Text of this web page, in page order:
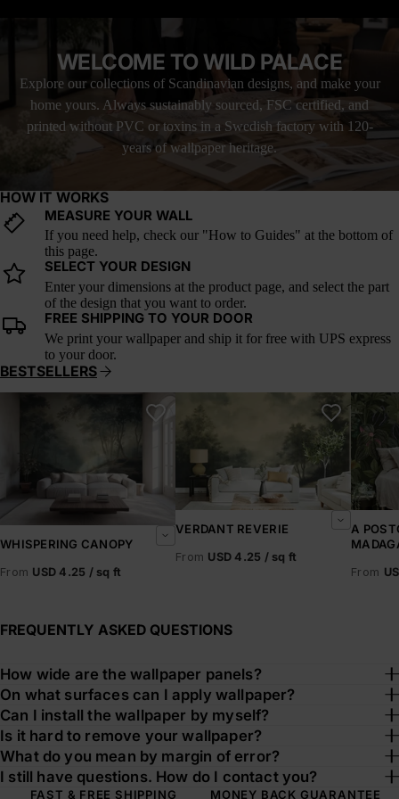
demand for artisan-inspired wallpaper, Indigo Nomad adds an
authentic touch to living rooms, bedrooms, and home office walls.
textured textiles for a space that feels both curated and well-
traveled.
WELCOME TO WILD PALACE
Explore our collections of Scandinavian designs, and make your
home yours. Always sustainably sourced, FSC certified, and
printed without PVC or toxins in a Swedish factory with 120-
years of wallpaper heritage.
HOW IT WORKS
MEASURE YOUR WALL
If you need help, check our "How to Guides" at the bottom of
this page.
SELECT YOUR DESIGN
Enter your dimensions at the product page, and select the part
of the design that you want to order.
FREE SHIPPING TO YOUR DOOR
We print your wallpaper and ship it for free with UPS express
to your door.
BESTSELLERS
WHISPERING CANOPY
From USD 4.25 / sq ft
Verdant Reverie
VERDANT REVERIE
From USD 4.25 / sq ft
A
A
From
FREQUENTLY ASKED QUESTIONS
How wide are the wallpaper panels?
On what surfaces can I apply wallpaper?
Can I install the wallpaper by myself?
Is it hard to remove your wallpaper?
What do you mean by margin of error?
I still have questions. How do I contact you?
FAST & FREE SHIPPING MONEY BACK GUARANTEE